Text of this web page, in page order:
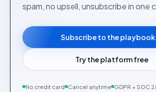
spam, no upsell, unsubscribe in one
Subscribe to the playbook
Try the platform free
No credit card Cancel anytime GDPR + SOC